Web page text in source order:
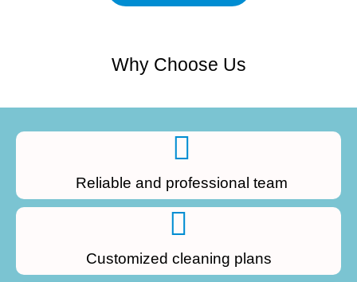
Why Choose Us
Reliable and professional team
Customized cleaning plans